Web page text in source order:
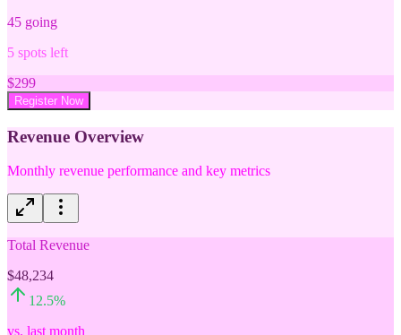
45 going
5 spots left
$299
Register Now
Revenue Overview
Monthly revenue performance and key metrics
Total Revenue
$48,234
12.5%
vs. last month